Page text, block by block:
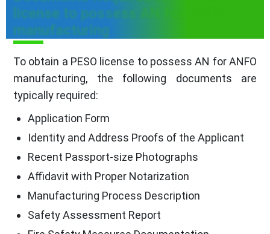
license to possess AN for ANFO
manufacturing
To obtain a PESO license to possess AN for ANFO
manufacturing, the following documents are
typically required:
Application Form
Identity and Address Proofs of the Applicant
Recent Passport-size Photographs
Affidavit with Proper Notarization
Manufacturing Process Description
Safety Assessment Report